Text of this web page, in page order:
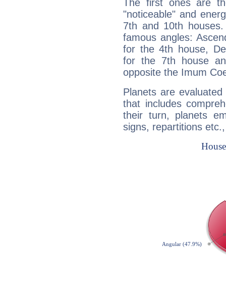
The first ones are
"noticeable" and
7th and 10th
famous angles:
for the 4th house,
for the 7th house
opposite the Imum
Planets are
that includes
their turn, planets
signs, repartitions